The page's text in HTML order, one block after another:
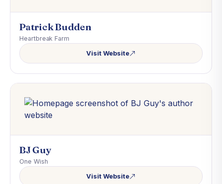
Patrick Budden
Heartbreak Farm
Visit Website
BJ Guy
One Wish
Visit Website